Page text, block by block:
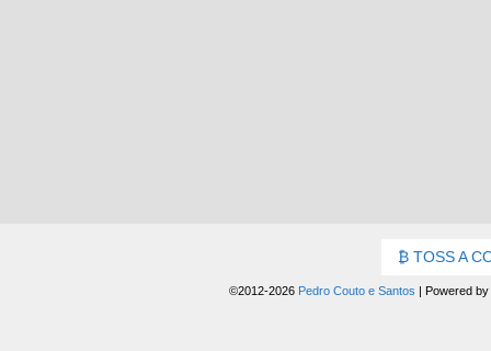
TOSS A
©2012-2026 Pedro Couto e Santos | Powered by